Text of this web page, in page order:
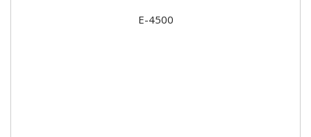
E-4500